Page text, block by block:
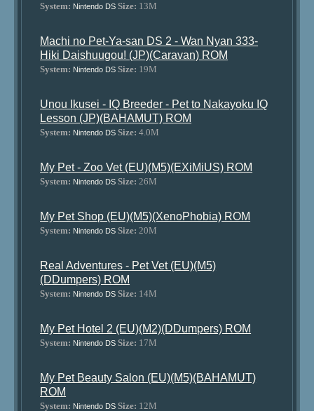
System: Nintendo DS Size: 13M
Machi no Pet-Ya-san DS 2 - Wan Nyan 333-
Hiki Daishuugou! (JP)(Caravan) ROM
System: Nintendo DS Size: 19M
Unou Ikusei - IQ Breeder - Pet to Nakayoku IQ
Lesson (JP)(BAHAMUT) ROM
System: Nintendo DS Size: 4.0M
My Pet - Zoo Vet (EU)(M5)(EXiMiUS) ROM
System: Nintendo DS Size: 26M
My Pet Shop (EU)(M5)(XenoPhobia) ROM
System: Nintendo DS Size: 20M
Real Adventures - Pet Vet (EU)(M5)
(DDumpers) ROM
System: Nintendo DS Size: 14M
My Pet Hotel 2 (EU)(M2)(DDumpers) ROM
System: Nintendo DS Size: 17M
My Pet Beauty Salon (EU)(M5)(BAHAMUT)
ROM
System: Nintendo DS Size: 12M